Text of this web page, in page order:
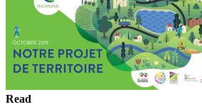
Read